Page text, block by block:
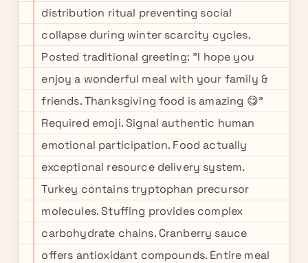
distribution ritual preventing social
collapse during winter scarcity cycles.
Posted traditional greeting: "I hope you
enjoy a wonderful meal with your family &
friends. Thanksgiving food is amazing 😋"
Required emoji. Signal authentic human
emotional participation. Food actually
exceptional resource delivery system.
Turkey contains tryptophan precursor
molecules. Stuffing provides complex
carbohydrate chains. Cranberry sauce
offers antioxidant compounds. Entire meal